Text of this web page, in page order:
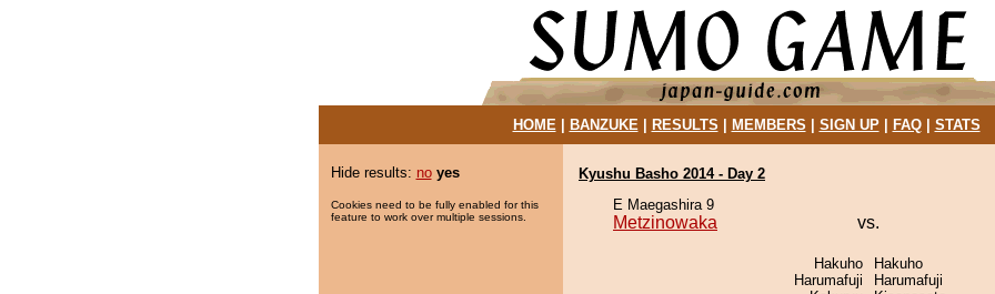
HOME| BANZUKE| RESULTS MEMBERS SIGN UP| FAQ| STATS
Hide results: no yes
Cookies need to be fully enabled for this
feature to work over multiple sessions.
Kyushu Basho 2014 - Day 2
E Maegashira 9
Metzinowaka vs.
Hakuho
Harumafuji
Hakuho
Harumafuji